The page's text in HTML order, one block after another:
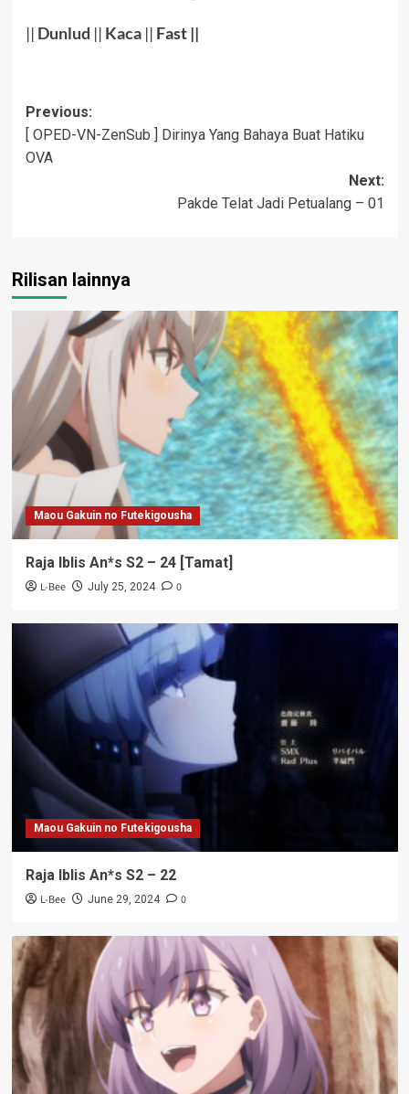
|| Dunlud || Kaca|| Fast ||
Post
navigation
Previous:
[ OPED-VN-ZenSub ] Dirinya Yang Bahaya Buat Hatiku
OVA
Next:
Pakde Telat Jadi Petualang – 01
Rilisan lainnya
Maou Gakuin no Futekigousha
Raja Iblis An*s S2 – 24 [Tamat]
L-Bee July 25, 2024 0
Maou Gakuin no Futekigousha
Raja Iblis An*s S2 – 22
L-Bee June 29, 2024 0